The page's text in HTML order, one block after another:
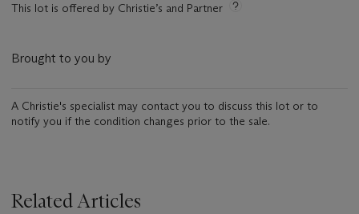
This lot is offered by Christie’s and Partner
Brought to you by
A Christie's specialist may contact you to discuss this lot or to
notify you if the condition changes prior to the sale.
Related Articles